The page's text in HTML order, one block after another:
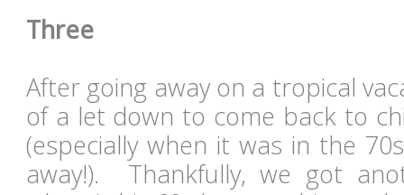
Three
After going away on a tropical
of a let down to come back to
(especially when it was in the
away!). Thankfully, we got